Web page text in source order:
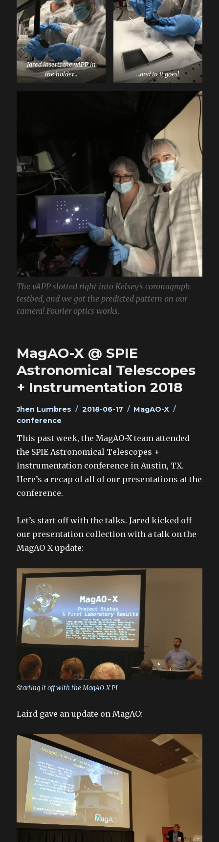
Jared inserts the vAPP in
the holder…
…and in it goes!
The vAPP slotted right into Kelsey’s coronagraph
testbed, and we got the predicted pattern on our
camera! Fourier optics works.
MagAO-X @ SPIE
Astronomical Telescopes
+ Instrumentation 2018
Author
Jhen Lumbres
Posted
2018-06-17 Categories
MagAO-X
conference
This past week, the MagAO-X team attended
the SPIE Astronomical Telescopes +
Instrumentation conference in Austin, TX.
Here’s a recap of all of our presentations at the
conference.
Let’s start off with the talks. Jared kicked off
our presentation collection with a talk on the
MagAO-X update:
Starting it off with the MagAO-X PI
Laird gave an update on MagAO: